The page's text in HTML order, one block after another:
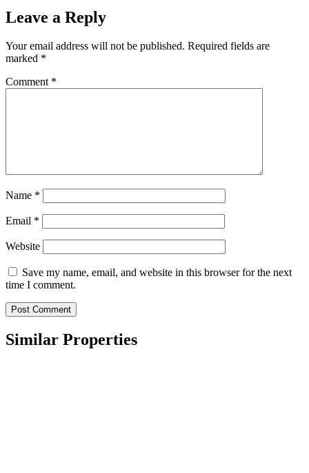
Leave a Reply
Your email address will not be published. Required fields are
marked *
Comment *
Name *
Email *
Website
Save my name, email, and website in this browser for the next
time I comment.
Similar Properties